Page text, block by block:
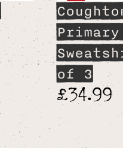
of 3
£34.99